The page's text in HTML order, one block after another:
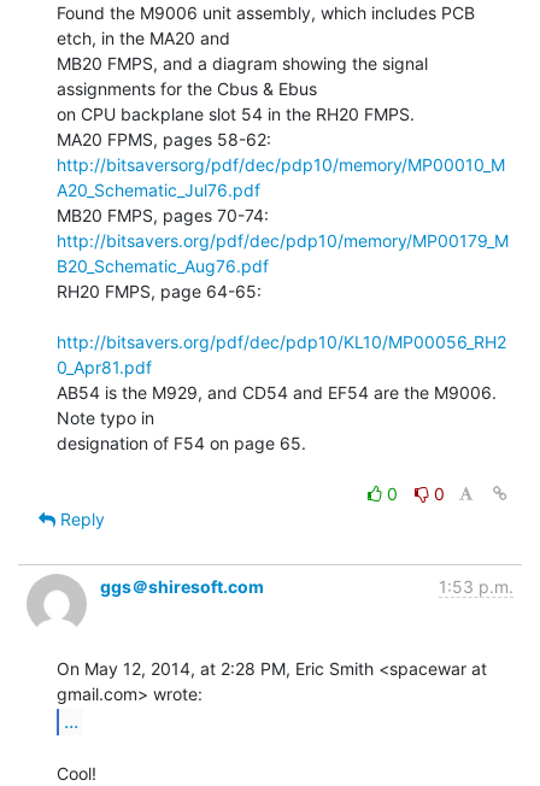
Found the M9006 unit assembly, which includes PCB
etch, in the MA20 and
MB20 FMPS, and a diagram showing the signal
assignments for the Cbus & Ebus
on CPU backplane slot 54 in the RH20 FMPS.
http://bitsaversorg/pdf/dec/pdp10/memory/MP00010_M
A20_Schematic_Jul76.pdf
http://bitsavers.org/pdf/dec/pdp10/memory/MP00179_M
B20_Schematic_Aug76.pdf
RH20 FMPS, page 64-65:
http://bitsavers.org/pdf/dec/pdp10/KL10/MP00056_RH2
0_Apr81.pdf
AB54 is the M929, and CD54 and EF54 are the M9006.
Note typo in
designation of F54 on page 65.
0
0
Reply
ggs＠shiresoft.com 1:53 p.m.
On May 12, 2014, at 2:28 PM, Eric Smith <spacewar at
...
Cool!